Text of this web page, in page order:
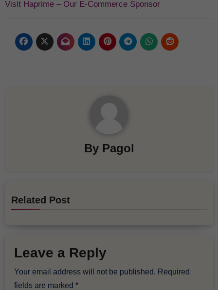
Visit Haprime – Our E-Commerce Sponsor
By Pagol
Related Post
Leave a Reply
Your email address will not be published. Required
fields are marked*